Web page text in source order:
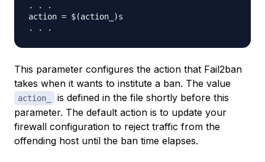
. . .
action = $(action_)s
This parameter configures the action that Fail2ban
takes when it wants to institute a ban. The value
action_
is defined in the file shortly before this
parameter. The default action is to update your
firewall configuration to reject traffic from the
offending host until the ban time elapses.